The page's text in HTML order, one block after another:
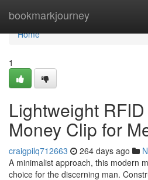
bookmarkjourney
Home
Home
1
Lightweight
Money Clip for
craigpilq712663 264 days ago
A minimalist approach, this modern
choice for the discerning man.